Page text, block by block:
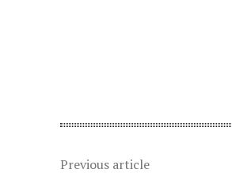
Previous article